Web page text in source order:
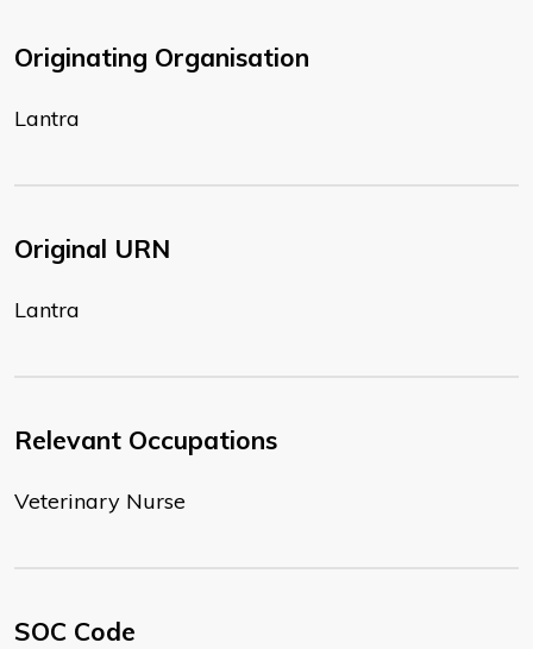
Originating Organisation
Lantra
Original URN
Lantra
Relevant Occupations
Veterinary Nurse
SOC Code